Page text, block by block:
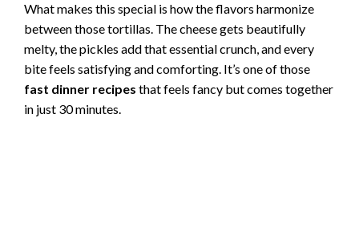
What makes this special is how the flavors harmonize
between those tortillas. The cheese gets beautifully
melty, the pickles add that essential crunch, and every
bite feels satisfying and comforting. It’s one of those
fast dinner recipes that feels fancy but comes together
in just 30 minutes.